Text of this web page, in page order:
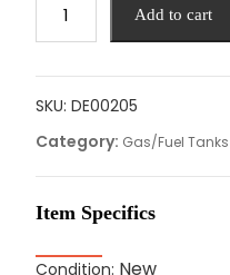
Gas
Tank
&
Caps
Prince
Soldered
Add to cart
SKU: DE00205
Category: Gas/Fuel Tanks
Item Specifics
Condition: New